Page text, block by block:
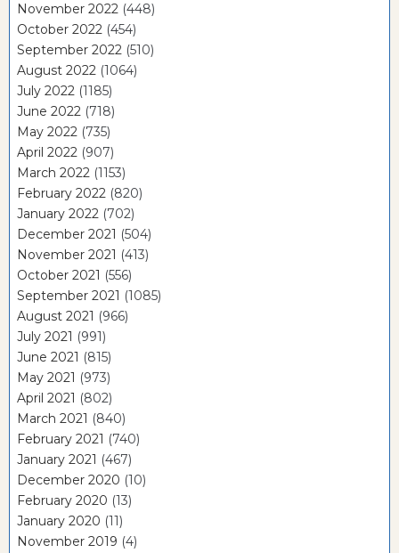
November 2022 (448)
October 2022 (454)
September 2022 (510)
August 2022 (1064)
July 2022 (1185)
June 2022 (718)
May 2022 (735)
April 2022 (907)
March 2022 (1153)
February 2022 (820)
January 2022 (702)
December 2021 (504)
November 2021 (413)
October 2021 (556)
September 2021 (1085)
August 2021 (966)
July 2021 (991)
June 2021 (815)
May 2021 (973)
April 2021 (802)
March 2021 (840)
February 2021 (740)
January 2021 (467)
December 2020 (10)
February 2020 (13)
January 2020 (11)
November 2019 (4)